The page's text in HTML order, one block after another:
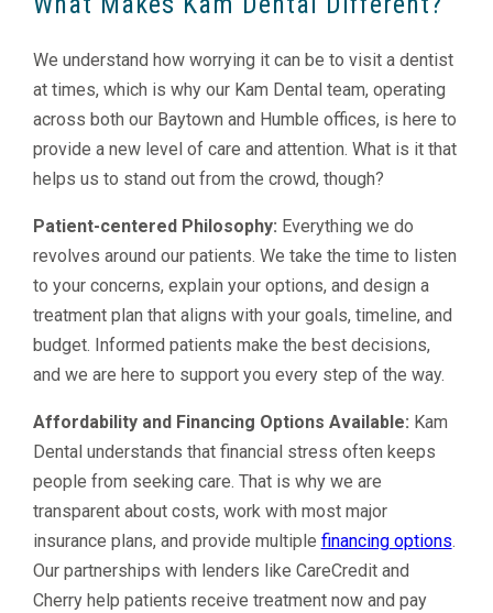
We understand how worrying it can be to visit a dentist
at times, which is why our Kam Dental team, operating
across both our Baytown and Humble offices, is here to
provide a new level of care and attention. What is it that
helps us to stand out from the crowd, though?
Patient-centered Philosophy: Everything we do
revolves around our patients. We take the time to listen
to your concerns, explain your options, and design a
treatment plan that aligns with your goals, timeline, and
budget. Informed patients make the best decisions,
and we are here to support you every step of the way.
Affordability and Financing Options Available: Kam
Dental understands that financial stress often keeps
people from seeking care. That is why we are
transparent about costs, work with most major
insurance plans, and provide multiple financing options.
Our partnerships with lenders like CareCredit and
Cherry help patients receive treatment now and pay